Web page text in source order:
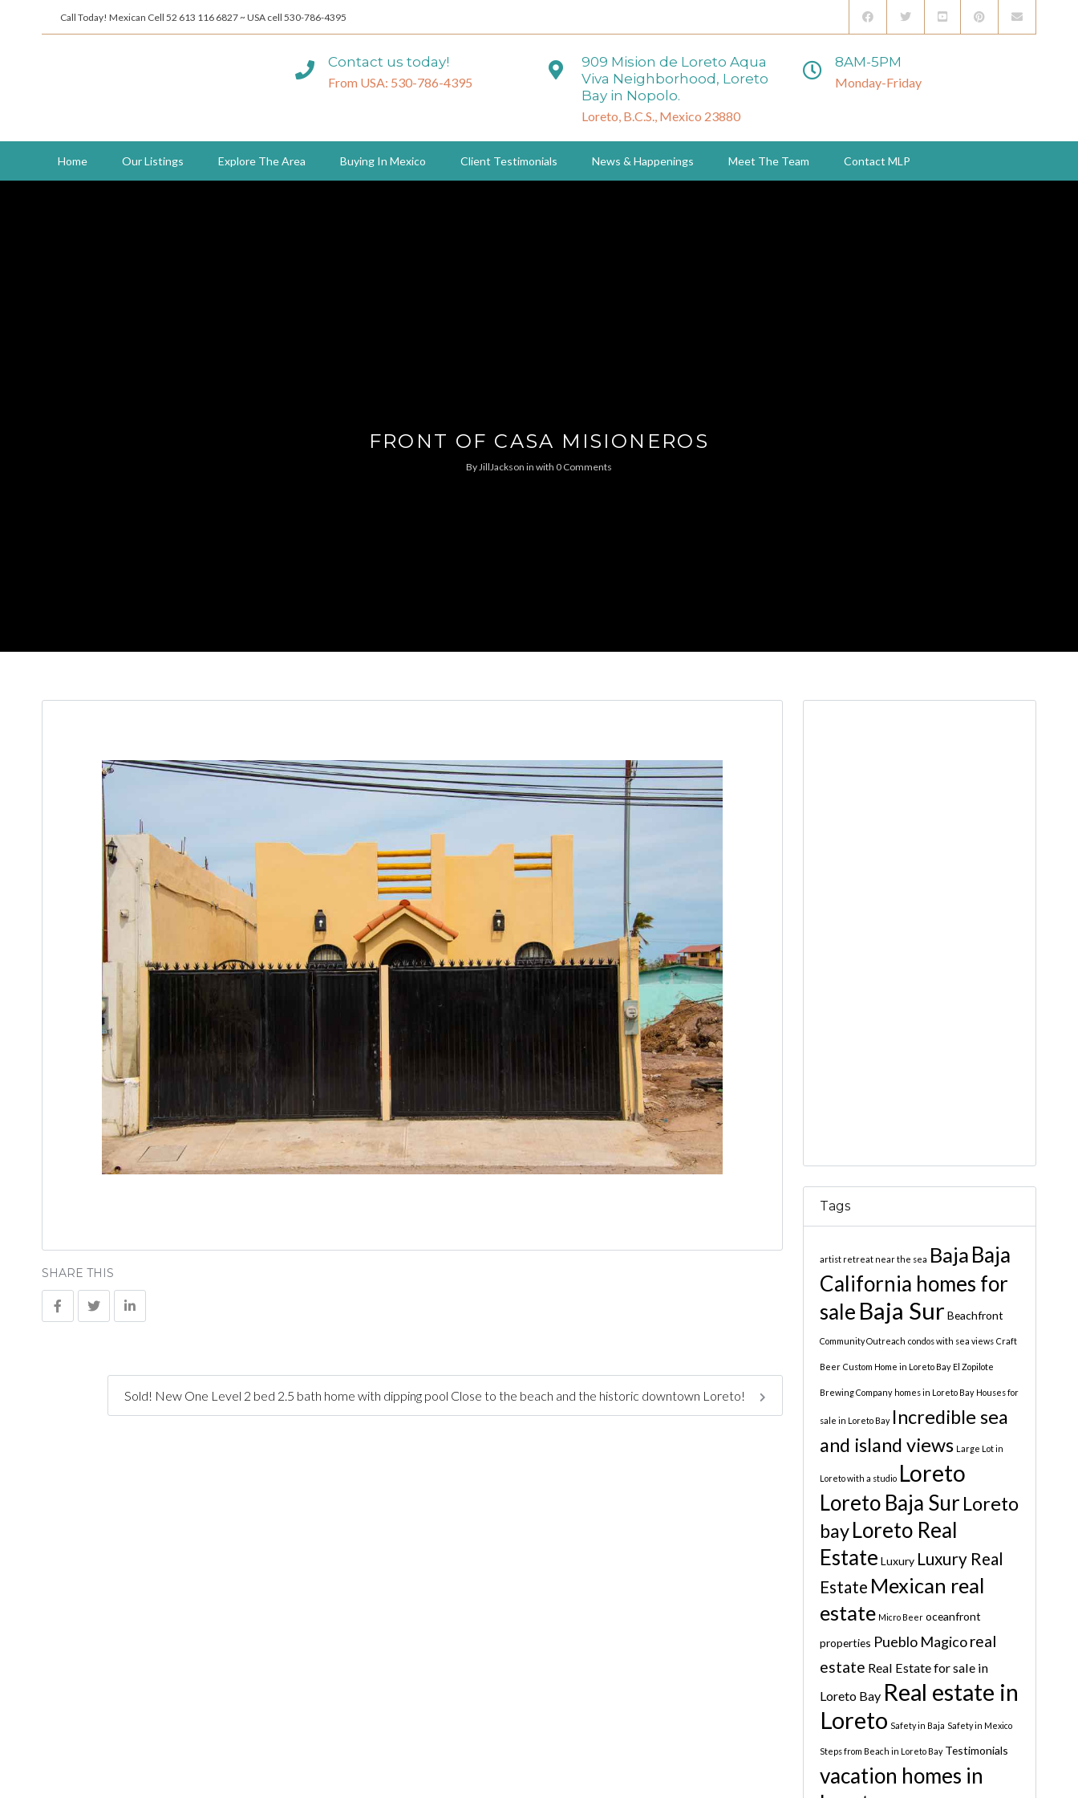
Call Today! Mexican Cell 52 613 116 6827 ~ USA cell 530-786-4395
Contact us today!
From USA: 530-786-4395
909 Mision de Loreto Aqua
Viva Neighborhood, Loreto
Bay in Nopolo.
Loreto, B.C.S., Mexico 23880
8AM-5PM
Monday-Friday
Home Our Listings Explore The Area Buying In Mexico Client Testimonials News & Happenings Meet The Team Contact MLP
FRONT OF CASA MISIONEROS
ByJillJackson in with 0 Comments
SHARE THIS
Sold! New One Level 2 bed 2.5 bath home with dipping pool Close to the beach and the historic downtown Loreto!
Tags
artist retreat near the sea Baja Baja
California homes for
sale Baja Sur Beachfront
Community Outreach condos with sea views Craft
Beer Custom Home in Loreto Bay El Zopilote
Brewing Company homes in Loreto Bay Houses for
sale in Loreto Bay Incredible sea
and island views Large Lot in
Loreto with a studio Loreto
Loreto Baja Sur Loreto
bayLoreto Real
Estate Luxury Luxury Real
Estate Mexican real
estate Micro Beer oceanfront
properties Pueblo Magico real
estate Real Estate for sale in
Loreto Bay Real estate in
Loreto Safety in Baja Safety in Mexico
Steps from Beach in Loreto Bay Testimonials
vacation homes in